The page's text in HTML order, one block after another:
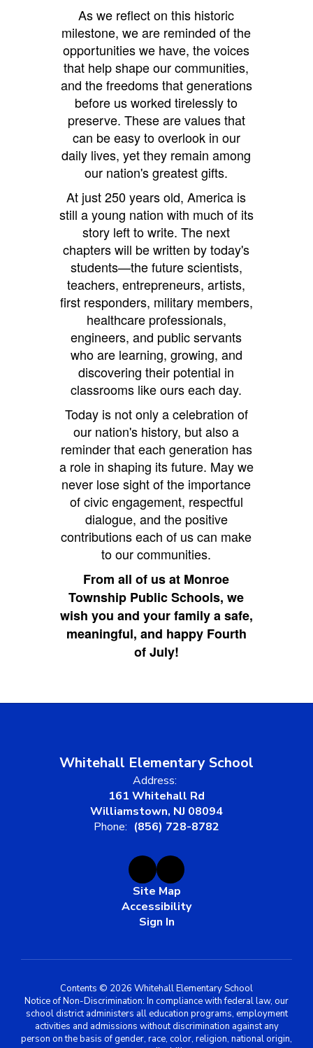
As we reflect on this historic
milestone, we are reminded of the
opportunities we have, the voices
that help shape our communities,
and the freedoms that generations
before us worked tirelessly to
preserve. These are values that
can be easy to overlook in our
daily lives, yet they remain among
our nation's greatest gifts.
At just 250 years old, America is
still a young nation with much of its
story left to write. The next
chapters will be written by today's
students—the future scientists,
teachers, entrepreneurs, artists,
first responders, military members,
healthcare professionals,
engineers, and public servants
who are learning, growing, and
discovering their potential in
classrooms like ours each day.
Today is not only a celebration of
our nation's history, but also a
reminder that each generation has
a role in shaping its future. May we
never lose sight of the importance
of civic engagement, respectful
dialogue, and the positive
contributions each of us can make
to our communities.
From all of us at Monroe
Township Public Schools, we
wish you and your family a safe,
meaningful, and happy Fourth
of July!
Whitehall Elementary School
Address:
161 Whitehall Rd
Williamstown, NJ 08094
Phone: (856) 728-8782
Site Map
Accessibility
Sign In
Contents © 2026 Whitehall Elementary School
Notice of Non-Discrimination: In compliance with federal law, our
school district administers all education programs, employment
activities and admissions without discrimination against any
person on the basis of gender, race, color, religion, national origin,